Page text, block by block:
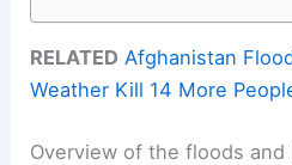
RELATED Afghanistan
Weather Kill 14 More
Overview of the floods and